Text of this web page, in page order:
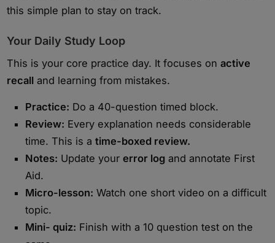
this simple plan to stay on track.
Your Daily Study Loop
This is your core practice day. It focuses onactive
recall and learning from mistakes.
Practice: Do a 40-question timed block.
Review: Every explanation needs considerable
time. This is atime-boxed review.
Notes: Update yourerror log and annotate First
Aid.
Micro-lesson: Watch one short video on a difficult
topic.
Mini- quiz: Finish with a 10 question test on the